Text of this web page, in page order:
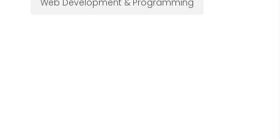
Web Development & Programming